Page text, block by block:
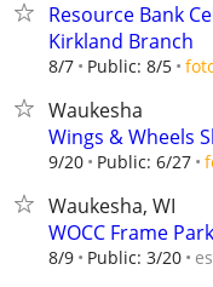
Resource Bank
Kirkland Branch
8/7 Public: 8/5
Waukesha
Wings & Wheels
9/20 Public: 6/27
Waukesha, WI
WOCC Frame
8/9 Public: 3/20